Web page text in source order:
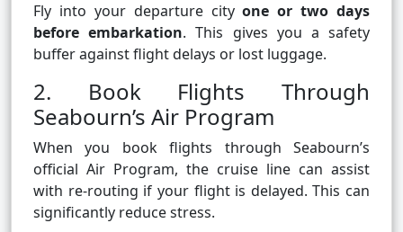
Fly into your departure cityone or two days
before embarkation. This gives you a safety
buffer against flight delays or lost luggage.
2. Book Flights Through
Seabourn’s Air Program
When you book flights through Seabourn’s
official Air Program, the cruise line can assist
with re-routing if your flight is delayed. This can
significantly reduce stress.